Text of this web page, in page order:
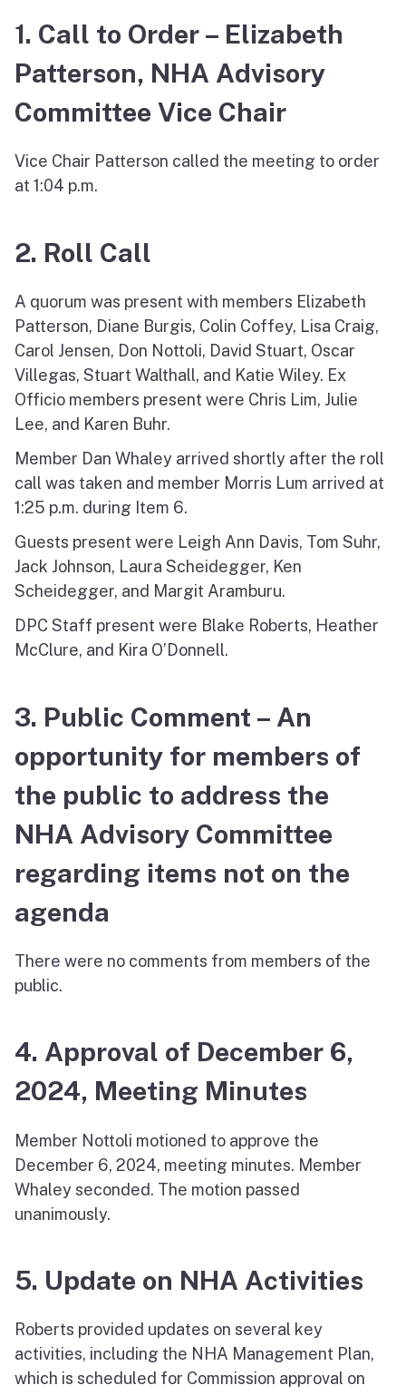
1. Call to Order – Elizabeth
Patterson, NHA Advisory
Committee Vice Chair
Vice Chair Patterson called the meeting to order
at 1:04 p.m.
2. Roll Call
A quorum was present with members Elizabeth
Patterson, Diane Burgis, Colin Coffey, Lisa Craig,
Carol Jensen, Don Nottoli, David Stuart, Oscar
Villegas, Stuart Walthall, and Katie Wiley. Ex
Officio members present were Chris Lim, Julie
Lee, and Karen Buhr.
Member Dan Whaley arrived shortly after the roll
call was taken and member Morris Lum arrived at
1:25 p.m. during Item 6.
Guests present were Leigh Ann Davis, Tom Suhr,
Jack Johnson, Laura Scheidegger, Ken
Scheidegger, and Margit Aramburu.
DPC Staff present were Blake Roberts, Heather
McClure, and Kira O’Donnell.
3. Public Comment – An
opportunity for members of
the public to address the
NHA Advisory Committee
regarding items not on the
agenda
There were no comments from members of the
public.
4. Approval of December 6,
2024, Meeting Minutes
Member Nottoli motioned to approve the
December 6, 2024, meeting minutes. Member
Whaley seconded. The motion passed
unanimously.
5. Update on NHA Activities
Roberts provided updates on several key
activities, including the NHA Management Plan,
which is scheduled for Commission approval on